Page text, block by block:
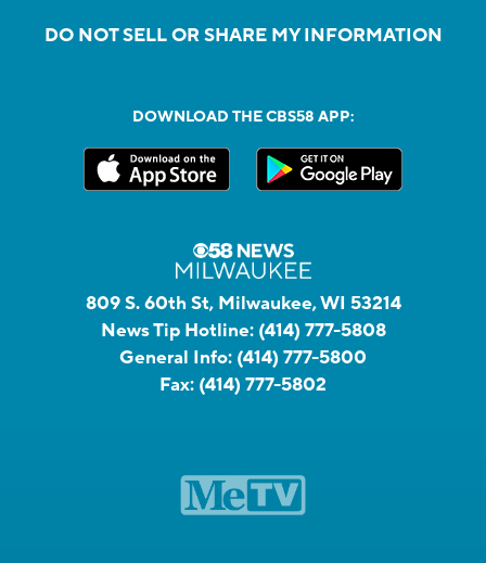
DO NOT SELL OR SHARE MY INFORMATION
DOWNLOAD THE CBS58 APP:
809 S. 60th St, Milwaukee, WI 53214
News Tip Hotline: (414) 777-5808
General Info: (414) 777-5800
Fax: (414) 777-5802